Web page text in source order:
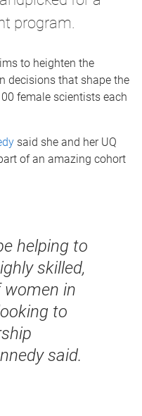
program.
to heighten the
decisions that shape the
female scientists each
said she and her UQ
of an amazing cohort
helping to
skilled,
in
to
said.